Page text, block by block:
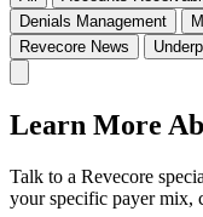
Denials Management
Revecore News
Learn More
Talk to a Revecore
your specific payer mix,